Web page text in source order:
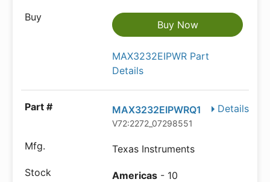
Buy Now
MAX3232EIPWR Part
Details
Details
MAX3232EIPWRQ1
V72:2272_07298551
Texas Instruments
Americas - 10